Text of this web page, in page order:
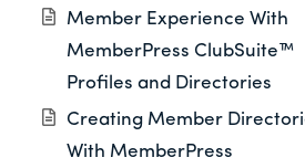
Member Experience With
MemberPress ClubSuite™
Profiles and Directories
Creating Member
With MemberPress